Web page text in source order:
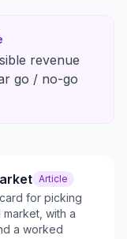
revenue
go / no-go
Article
for picking
with a
a worked